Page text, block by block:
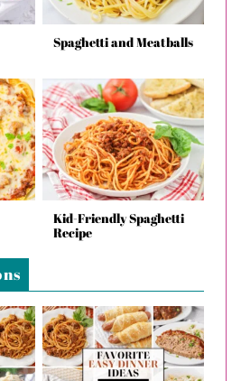
Spaghetti and Meatballs
Kid-Friendly Spaghetti
Recipe